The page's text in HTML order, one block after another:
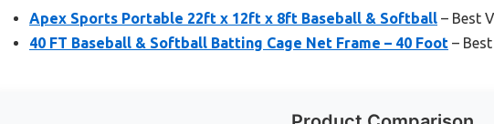
Apex Sports Portable 22ft x 12ft x 8ft Baseball & Softball – Best
40 FT Baseball & Softball Batting Cage Net Frame – 40 Foot –